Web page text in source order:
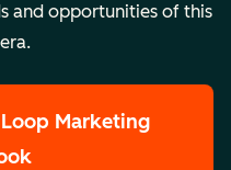
and opportunities of this
Marketing